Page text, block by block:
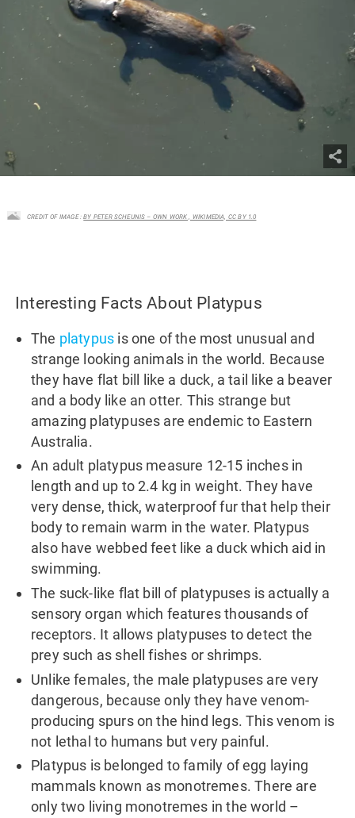
CREDIT OF IMAGE :BY PETER SCHEUNIS – OWN WORK , WIKIMEDIA, CC BY 1.0
Interesting Facts About Platypus
The platypus is one of the most unusual and
strange looking animals in the world. Because
they have flat bill like a duck, a tail like a beaver
and a body like an otter. This strange but
amazing platypuses are endemic to Eastern
Australia.
An adult platypus measure 12-15 inches in
length and up to 2.4 kg in weight. They have
very dense, thick, waterproof fur that help their
body to remain warm in the water. Platypus
also have webbed feet like a duck which aid in
swimming.
The suck-like flat bill of platypuses is actually a
sensory organ which features thousands of
receptors. It allows platypuses to detect the
prey such as shell fishes or shrimps.
Unlike females, the male platypuses are very
dangerous, because only they have venom-
producing spurs on the hind legs. This venom is
not lethal to humans but very painful.
Platypus is belonged to family of egg laying
mammals known as monotremes. There are
only two living monotremes in the world –